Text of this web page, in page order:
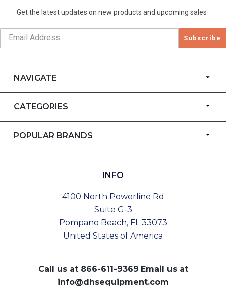
Get the latest updates on new products and upcoming sales
Subscribe
NAVIGATE
CATEGORIES
POPULAR BRANDS
INFO
4100 North Powerline Rd
Suite G-3
Pompano Beach, FL 33073
United States of America
Call us at 866-611-9369 Email us at
info@dhsequipment.com